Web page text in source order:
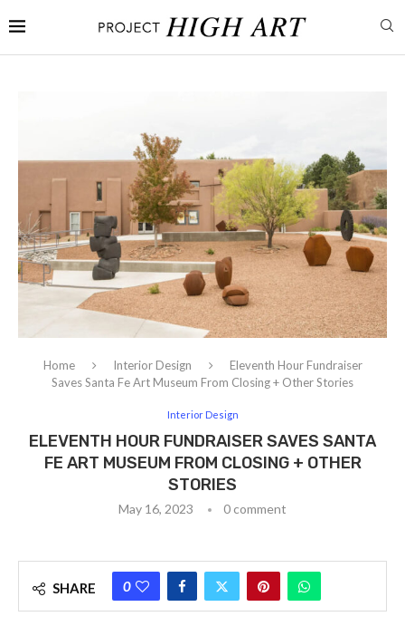
Home Interior Design
Eleventh Hour Fundraiser
Saves Santa Fe Art Museum From Closing + Other Stories
Interior Design
ELEVENTH HOUR FUNDRAISER SAVES SANTA
FE ART MUSEUM FROM CLOSING + OTHER
STORIES
May 16, 2023 0 comment
SHARE 0